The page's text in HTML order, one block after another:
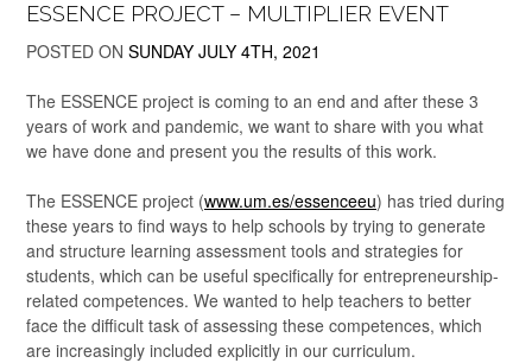
ESSENCE PROJECT – MULTIPLIER EVENT
POSTED ON SUNDAY JULY 4TH, 2021
The ESSENCE project is coming to an end and after these 3
years of work and pandemic, we want to share with you what
we have done and present you the results of this work.
The ESSENCE project (www.um.es/essenceeu) has tried during
these years to find ways to help schools by trying to generate
and structure learning assessment tools and strategies for
students, which can be useful specifically for entrepreneurship-
related competences. We wanted to help teachers to better
face the difficult task of assessing these competences, which
are increasingly included explicitly in our curriculum.